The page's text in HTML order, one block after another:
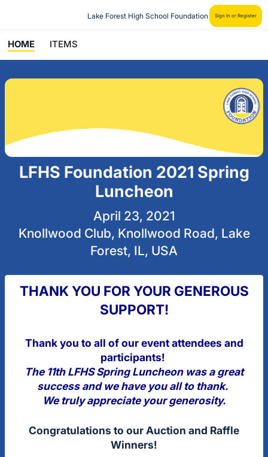
Lake Forest High School Foundation Sign In or Register
HOME ITEMS
LFHS Foundation 2021 Spring
Luncheon
April 23, 2021
Knollwood Club, Knollwood Road, Lake
Forest, IL, USA
THANK YOU FOR YOUR GENEROUS
SUPPORT!
Thank you to all of our event attendees and
participants!
The 11th LFHS Spring Luncheon was a great
success and we have you all to thank.
We truly appreciate your generosity.
Congratulations to our Auction and Raffle
Winners!